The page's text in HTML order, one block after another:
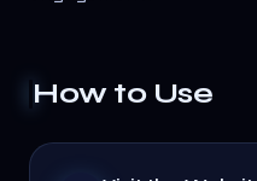
How to Use